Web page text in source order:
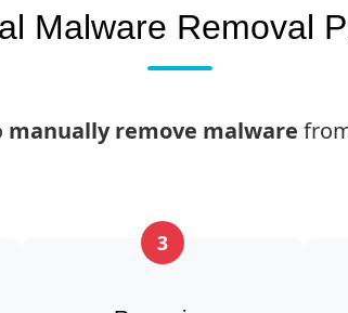
Malware Removal
manually remove malware
3